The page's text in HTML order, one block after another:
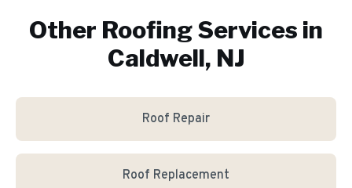
Other Roofing Services in
Caldwell, NJ
Roof Repair
Roof Replacement